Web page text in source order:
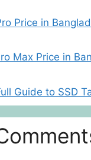
Price in
Max Price in
Guide to SSD